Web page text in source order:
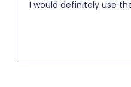
I would definitely use